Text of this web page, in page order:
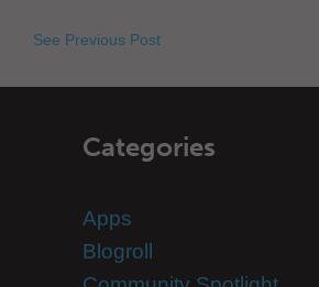
See Previous Post
Categories
Apps
Blogroll